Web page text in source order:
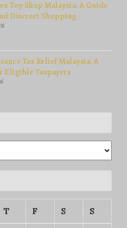
Toy Shop Malaysia: A Guide
Discreet Shopping
Tax Relief Malaysia: A
Eligible Taxpayers
T F S S